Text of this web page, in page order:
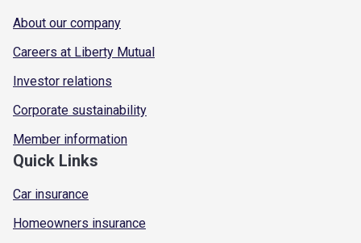
About our company
Careers at Liberty Mutual
Investor relations
Corporate sustainability
Member information
Quick Links
Car insurance
Homeowners insurance